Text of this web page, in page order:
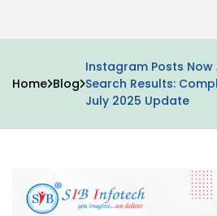
Home Blog
Instagram Posts
Search Results:
July 2025 Update